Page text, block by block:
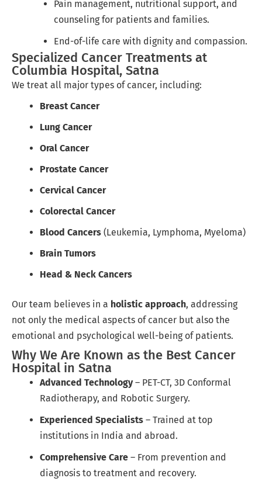
Pain management, nutritional support, and
counseling for patients and families.
End-of-life care with dignity and compassion.
Specialized Cancer Treatments at
Columbia Hospital, Satna
We treat all major types of cancer, including:
Breast Cancer
Lung Cancer
Oral Cancer
Prostate Cancer
Cervical Cancer
Colorectal Cancer
Blood Cancers (Leukemia, Lymphoma, Myeloma)
Brain Tumors
Head & Neck Cancers
Our team believes in a holistic approach, addressing
not only the medical aspects of cancer but also the
emotional and psychological well-being of patients.
Why We Are Known as the Best Cancer
Hospital in Satna
Advanced Technology– PET-CT, 3D Conformal
Radiotherapy, and Robotic Surgery.
Experienced Specialists – Trained at top
institutions in India and abroad.
Comprehensive Care – From prevention and
diagnosis to treatment and recovery.